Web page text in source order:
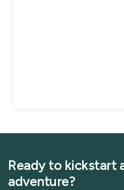
Ready to kickstart
adventure?